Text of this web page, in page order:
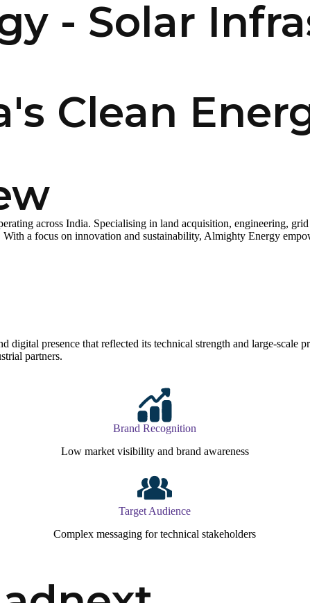
- Solar
Clean
across India. Specialising in land acquisition, engineering,
a focus on innovation and sustainability, Almighty Energy
digital presence that reflected its technical strength and large-scale
partners.
Brand Recognition
Low market visibility and brand awareness
Target Audience
Complex messaging for technical stakeholders